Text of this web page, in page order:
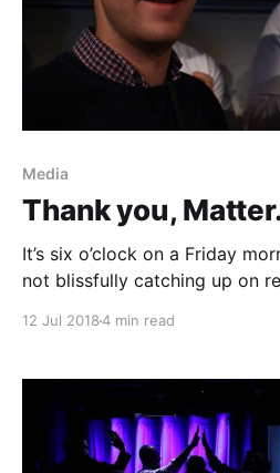
Media
Thank you,
It’s six o’clock on a Friday
not blissfully catching up on
sight before entrepreneurs
12 Jul 20184 min read